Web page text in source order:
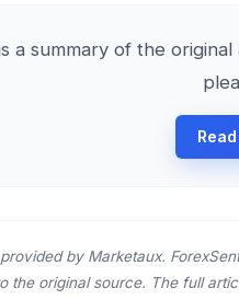
a summary of the
by Marketaux.
the original source. The full